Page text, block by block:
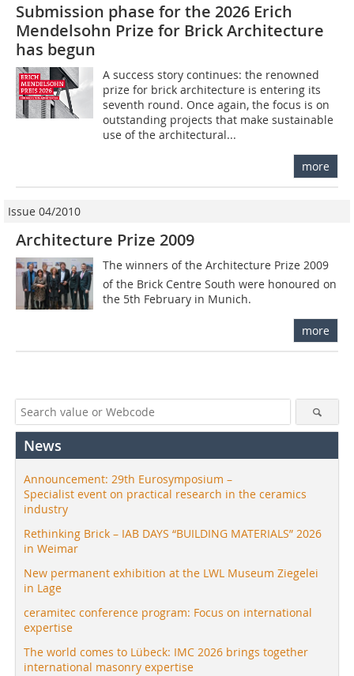
Submission phase for the 2026 Erich
Mendelsohn Prize for Brick Architecture
has begun
A success story continues: the renowned
prize for brick architecture is entering its
seventh round. Once again, the focus is on
outstanding projects that make sustainable
use of the architectural...
more
Issue 04/2010
Architecture Prize 2009
The winners of the Architecture Prize 2009
of the Brick Centre South were honoured on
the 5th February in Munich.
more
News
Announcement: 29th Eurosymposium –
Specialist event on practical research in the ceramics
industry
Rethinking Brick – IAB DAYS “BUILDING MATERIALS” 2026
in Weimar
New permanent exhibition at the LWL Museum Ziegelei
in Lage
ceramitec conference program: Focus on international
expertise
The world comes to Lübeck: IMC 2026 brings together
international masonry expertise